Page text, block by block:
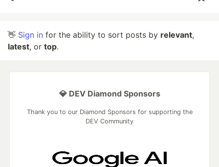
👋 Sign in for the ability to sort posts by relevant,
latest, or top.
💎 DEV Diamond Sponsors
Thank you to our Diamond Sponsors for supporting the
DEV Community